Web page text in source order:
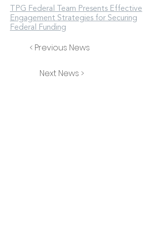
TPG Federal Team Presents Effective
Engagement Strategies for Securing
Federal Funding
< Previous News
Next News >